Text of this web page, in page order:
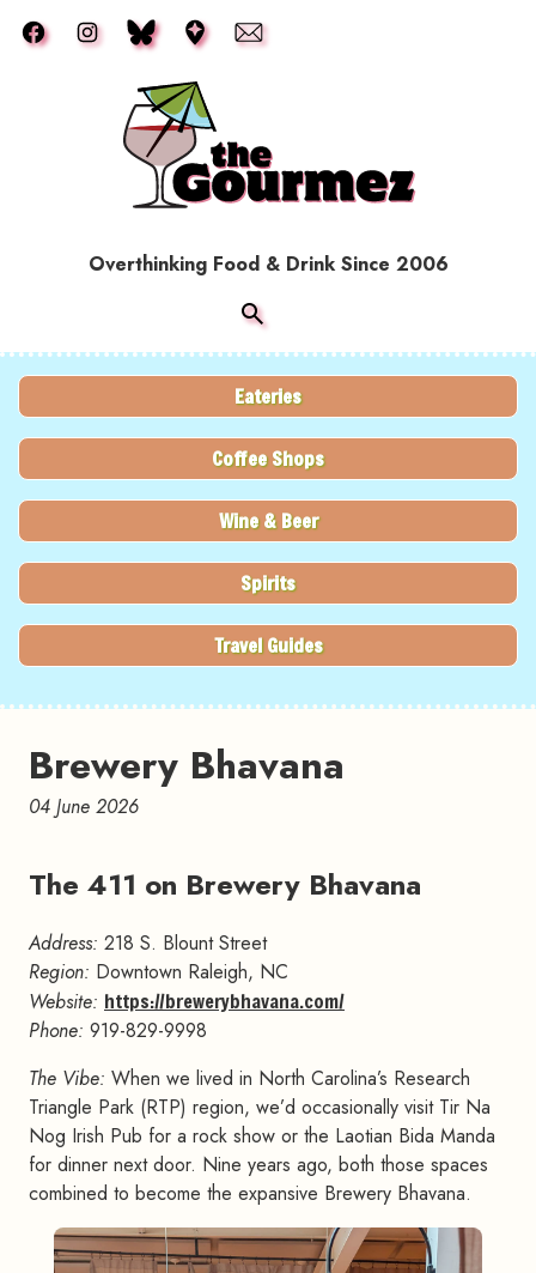
Overthinking Food & Drink Since 2006
Eateries
Coffee Shops
Wine & Beer
Spirits
Travel Guides
Brewery Bhavana
04 June 2026
The 411 on Brewery Bhavana
Address: 218 S. Blount Street
Region: Downtown Raleigh, NC
Website: https://brewerybhavana.com/
Phone: 919-829-9998
The Vibe: When we lived in North Carolina’s Research
Triangle Park (RTP) region, we’d occasionally visit Tir Na
Nog Irish Pub for a rock show or the Laotian Bida Manda
for dinner next door. Nine years ago, both those spaces
combined to become the expansive Brewery Bhavana.